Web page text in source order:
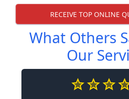
RECEIVE TOP ONLINE
What Others
Our